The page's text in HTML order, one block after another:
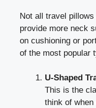
Not all travel
provide more neck
on cushioning or
of the most popular
U-Shaped
This is the
think of when